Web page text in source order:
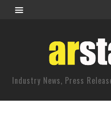
Industry News, Press